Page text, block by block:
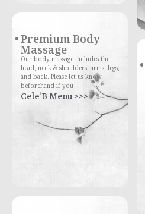
Premium Body
Massage
Our body massage includes the
head, neck & shoulders, arms, legs,
and back. Please let us know
beforehand if you
Cele'B Menu >>>